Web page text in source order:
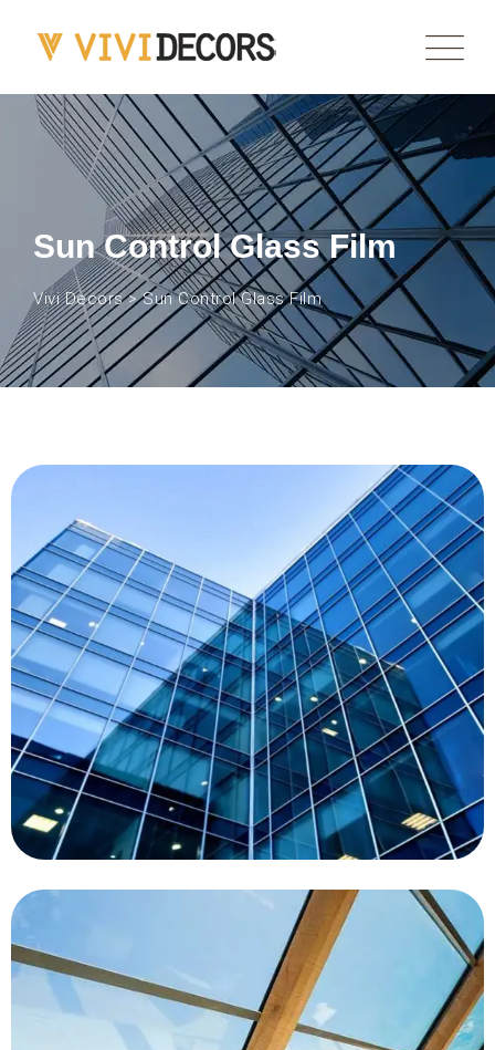
Sun Control Glass Film
Vivi Decors>Sun Control Glass Film